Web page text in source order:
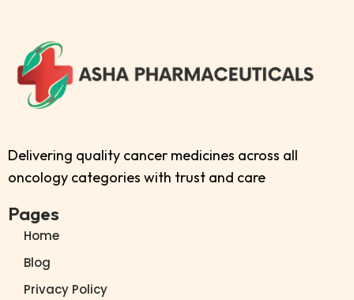
Delivering quality cancer medicines across all
oncology categories with trust and care
Pages
Home
Blog
Privacy Policy